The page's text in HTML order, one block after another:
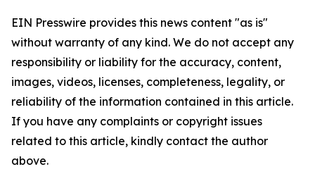
EIN Presswire provides this news content "as is"
without warranty of any kind. We do not accept any
responsibility or liability for the accuracy, content,
images, videos, licenses, completeness, legality, or
reliability of the information contained in this article.
If you have any complaints or copyright issues
related to this article, kindly contact the author
above.